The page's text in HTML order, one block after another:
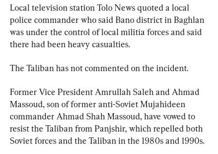
Local television station Tolo News quoted a local
police commander who said Bano district in Baghlan
was under the control of local militia forces and said
there had been heavy casualties.
The Taliban has not commented on the incident.
Former Vice President Amrullah Saleh and Ahmad
Massoud, son of former anti-Soviet Mujahideen
commander Ahmad Shah Massoud, have vowed to
resist the Taliban from Panjshir, which repelled both
Soviet forces and the Taliban in the 1980s and 1990s.